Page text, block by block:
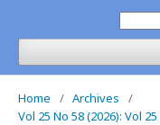
Home / Archives
/
Vol 25 No 58 (2026): Vol